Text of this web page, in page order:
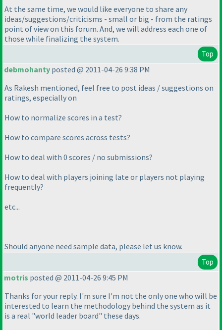
At the same time, we would like everyone to share any
ideas/suggestions/criticisms - small or big - from the ratings
point of view on this forum. And, we will address each one of
those while finalizing the system.
Top
debmohanty posted @ 2011-04-26 9:38 PM
As Rakesh mentioned, feel free to post ideas / suggestions on
ratings, especially on
How to normalize scores in a test?
How to compare scores across tests?
How to deal with 0 scores / no submissions?
How to deal with players joining late or players not playing
frequently?
etc...
Should anyone need sample data, please let us know.
Top
motris posted @ 2011-04-26 9:45 PM
Thanks for your reply. I'm sure I'm not the only one who will be
interested to learn the methodology behind the system as it
is a real "world leader board" these days.